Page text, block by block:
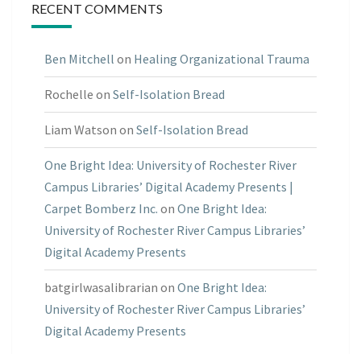
RECENT COMMENTS
Ben Mitchell on Healing Organizational Trauma
Rochelle on Self-Isolation Bread
Liam Watson on Self-Isolation Bread
One Bright Idea: University of Rochester River
Campus Libraries’ Digital Academy Presents |
Carpet Bomberz Inc. on One Bright Idea:
University of Rochester River Campus Libraries’
Digital Academy Presents
batgirlwasalibrarian on One Bright Idea:
University of Rochester River Campus Libraries’
Digital Academy Presents